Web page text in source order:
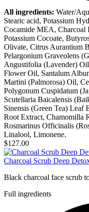
All ingredients: Water/
Stearic acid, Potassium
Cocamide MEA, Charcoal
Potassium Cocoate,
Olivate, Citrus Aurantium
Pelargonium Graveolens
Angustifolia (Lavender)
Flower Oil, Santalum
Martini (Palmorosa) Oil,
Polygonum Cuspidatum
Scutellaria Baicalensis
Sinensis (Green Tea)
Root Extract, Chamomilla
Rosmarinus Officinalis
Linalool, Limonene.
$127.00
Charcoal Scrub Deep
Black charcoal face scrub
Full ingredients